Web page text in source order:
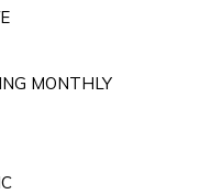
MONTHLY